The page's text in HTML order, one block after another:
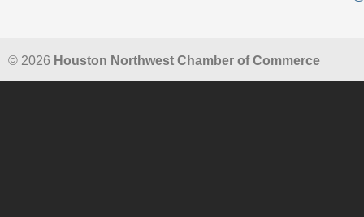
© 2026 Houston Northwest Chamber of Commerce